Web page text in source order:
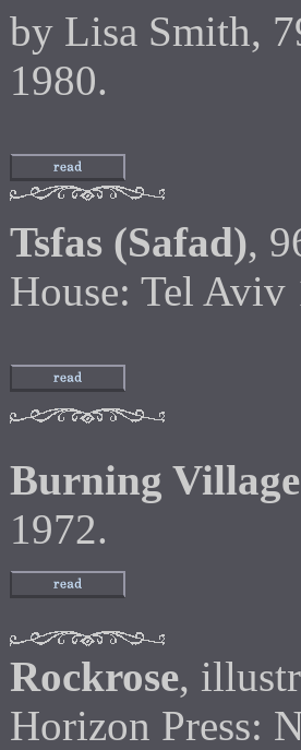
by Lisa Smith,
1980.
Tsfas (Safad),
House: Tel Aviv
Burning Village
1972.
Rockrose,
Horizon Press: